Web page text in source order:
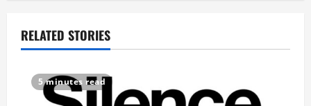
a
RELATED STORIES
5 minutes read